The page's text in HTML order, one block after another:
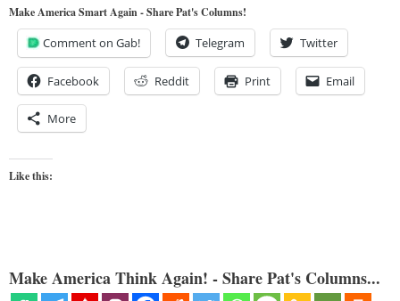
Make America Smart Again - Share Pat's Columns!
Comment on Gab! Telegram Twitter
Facebook Reddit Print Email
More
Like this:
Make America Think Again! - Share Pat's Columns...